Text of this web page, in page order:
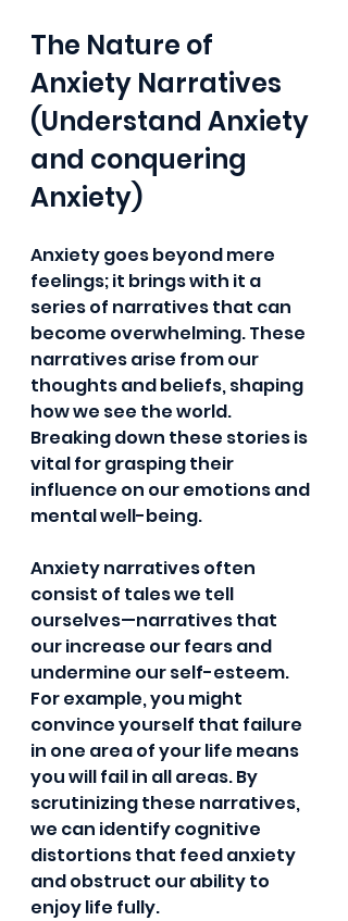
The Nature of
Anxiety Narratives
(Understand Anxiety
and conquering
Anxiety)
Anxiety goes beyond mere
feelings; it brings with it a
series of narratives that can
become overwhelming. These
narratives arise from our
thoughts and beliefs, shaping
how we see the world.
Breaking down these stories is
vital for grasping their
influence on our emotions and
mental well-being.
Anxiety narratives often
consist of tales we tell
ourselves—narratives that
our increase our fears and
undermine our self-esteem.
For example, you might
convince yourself that failure
in one area of your life means
you will fail in all areas. By
scrutinizing these narratives,
we can identify cognitive
distortions that feed anxiety
and obstruct our ability to
enjoy life fully.